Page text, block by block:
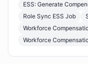
ESS: Generate
Role Sync ESS Job
Workforce
Workforce